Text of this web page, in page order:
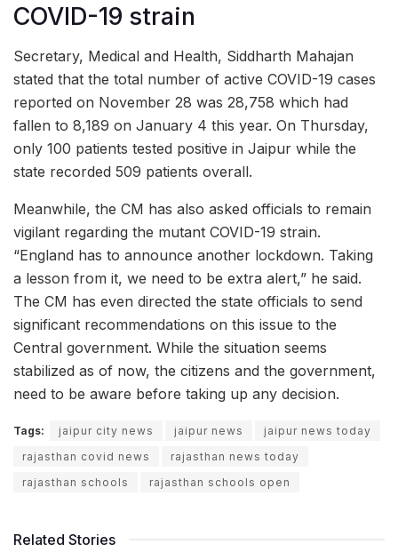
COVID-19 strain
Secretary, Medical and Health, Siddharth Mahajan
stated that the total number of active COVID-19 cases
reported on November 28 was 28,758 which had
fallen to 8,189 on January 4 this year. On Thursday,
only 100 patients tested positive in Jaipur while the
state recorded 509 patients overall.
Meanwhile, the CM has also asked officials to remain
vigilant regarding the mutant COVID-19 strain.
“England has to announce another lockdown. Taking
a lesson from it, we need to be extra alert,” he said.
The CM has even directed the state officials to send
significant recommendations on this issue to the
Central government. While the situation seems
stabilized as of now, the citizens and the government,
need to be aware before taking up any decision.
Tags: jaipur city news jaipur news
jaipur news today
rajasthan covid news
rajasthan news today
rajasthan schools
rajasthan schools open
Related Stories